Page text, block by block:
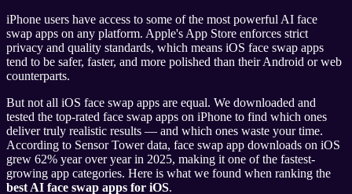
iPhone users have access to some of the most powerful AI face
swap apps on any platform. Apple's App Store enforces strict
privacy and quality standards, which means iOS face swap apps
tend to be safer, faster, and more polished than their Android or web
counterparts.
But not all iOS face swap apps are equal. We downloaded and
tested the top-rated face swap apps on iPhone to find which ones
deliver truly realistic results — and which ones waste your time.
According to Sensor Tower data, face swap app downloads on iOS
grew 62% year over year in 2025, making it one of the fastest-
growing app categories. Here is what we found when ranking the
best AI face swap apps for iOS.